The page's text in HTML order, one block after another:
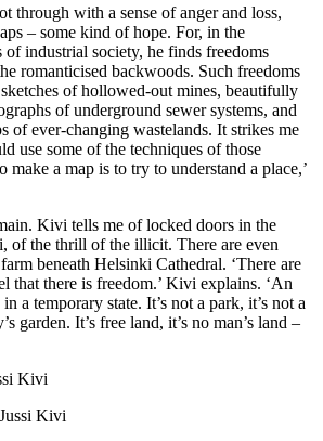
through with a sense of anger and loss,
– some kind of hope. For, in the
of industrial society, he finds freedoms
romanticised backwoods. Such freedoms
of hollowed-out mines, beautifully
of underground sewer systems, and
of ever-changing wastelands. It strikes me
use some of the techniques of those
make a map is to try to understand a place,’
Kivi tells me of locked doors in the
of the thrill of the illicit. There are even
beneath Helsinki Cathedral. ‘There are
that there is freedom.’ Kivi explains. ‘An
a temporary state. It’s not a park, it’s not a
garden. It’s free land, it’s no man’s land –
Kivi